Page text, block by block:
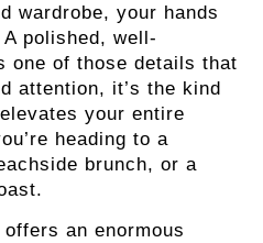
wardrobe, your hands
polished, well-
one of those details that
attention, it’s the kind
your entire
heading to a
brunch, or a
an enormous